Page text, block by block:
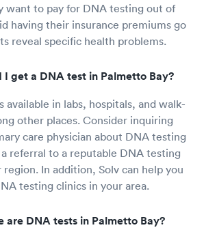
want to pay for DNA testing out of
having their insurance premiums go
reveal specific health problems.
I get a DNA test in Palmetto Bay?
available in labs, hospitals, and walk-
other places. Consider inquiring
care physician about DNA testing
referral to a reputable DNA testing
In addition, Solv can help you
testing clinics in your area.
are DNA tests in Palmetto Bay?